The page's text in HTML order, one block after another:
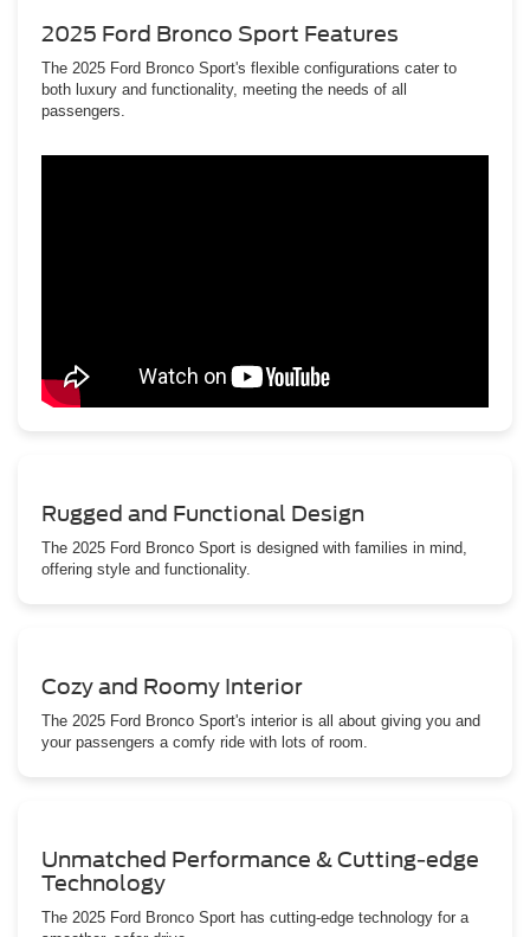
2025 Ford Bronco Sport Features
The 2025 Ford Bronco Sport's flexible configurations cater to
both luxury and functionality, meeting the needs of all
passengers.
Rugged and Functional Design
The 2025 Ford Bronco Sport is designed with families in mind,
offering style and functionality.
Cozy and Roomy Interior
The 2025 Ford Bronco Sport's interior is all about giving you and
your passengers a comfy ride with lots of room.
Unmatched Performance & Cutting-edge
Technology
The 2025 Ford Bronco Sport has cutting-edge technology for a